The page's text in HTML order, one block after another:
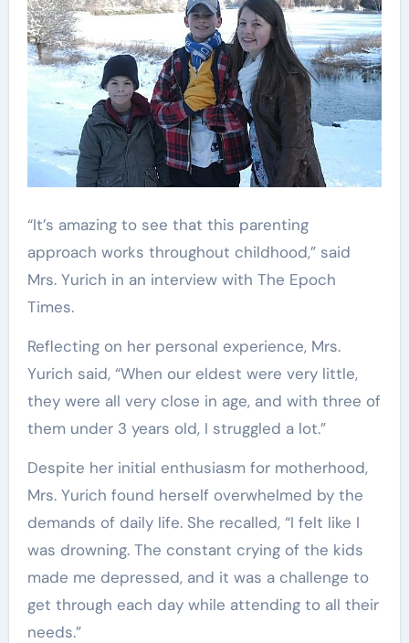
“It’s amazing to see that this parenting
approach works throughout childhood,” said
Mrs. Yurich in an interview with The Epoch
Times.
Reflecting on her personal experience, Mrs.
Yurich said, “When our eldest were very little,
they were all very close in age, and with three of
them under 3 years old, I struggled a lot.”
Despite her initial enthusiasm for motherhood,
Mrs. Yurich found herself overwhelmed by the
demands of daily life. She recalled, “I felt like I
was drowning. The constant crying of the kids
made me depressed, and it was a challenge to
get through each day while attending to all their
needs.”